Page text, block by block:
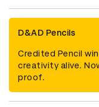
D&AD Pencils
Credited Pencil
creativity alive.
proof.